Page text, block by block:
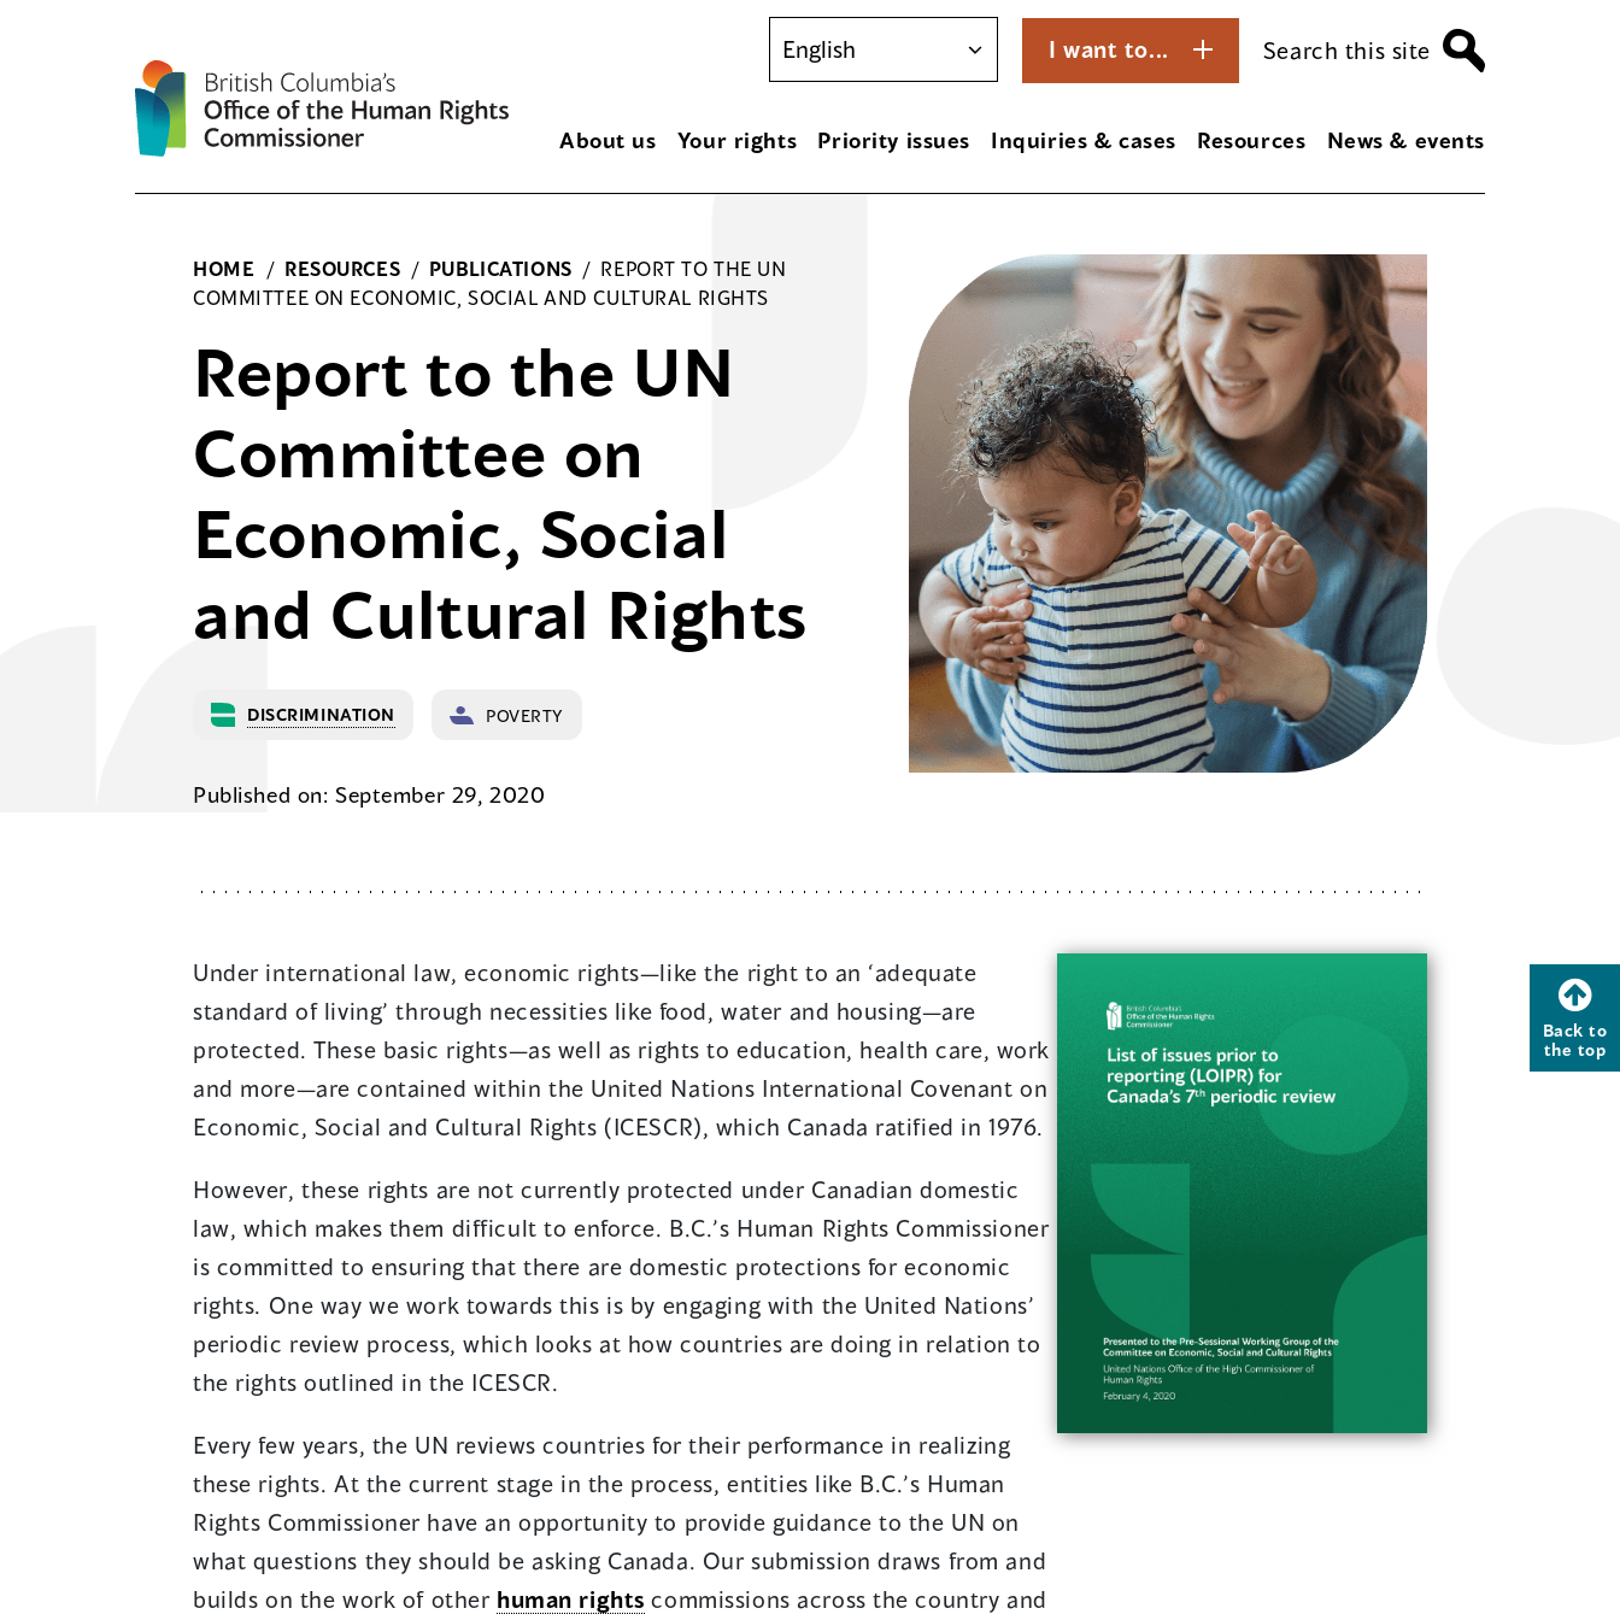
I want to... Search this site
About us Your rights Priority issues Inquiries & cases Resources News & events
HOME / RESOURCES / PUBLICATIONS / REPORT TO THE UN
COMMITTEE ON ECONOMIC, SOCIAL AND CULTURAL RIGHTS
Report to the UN
Committee on
Economic, Social
and Cultural Rights
DISCRIMINATION POVERTY
Published on: September 29, 2020
Under international law, economic rights—like the right to an ‘adequate
standard of living’ through necessities like food, water and housing—are
protected. These basic rights—as well as rights to education, health care, work
and more—are contained within the United Nations International Covenant on
Economic, Social and Cultural Rights (ICESCR), which Canada ratified in 1976.
However, these rights are not currently protected under Canadian domestic
law, which makes them difficult to enforce. B.C.’s Human Rights Commissioner
is committed to ensuring that there are domestic protections for economic
rights. One way we work towards this is by engaging with the United Nations’
periodic review process, which looks at how countries are doing in relation to
the rights outlined in the ICESCR.
Every few years, the UN reviews countries for their performance in realizing
these rights. At the current stage in the process, entities like B.C.’s Human
Rights Commissioner have an opportunity to provide guidance to the UN on
what questions they should be asking Canada. Our submission draws from and
builds on the work of other human rights commissions across the country and
Back to
the top